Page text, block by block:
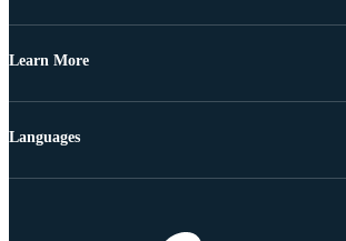
Learn More
Languages